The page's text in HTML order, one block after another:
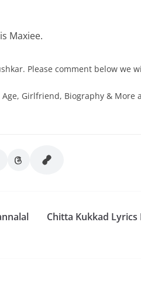
Maxiee.
Please comment below we
Girlfriend, Biography & More
Chitta Kukkad